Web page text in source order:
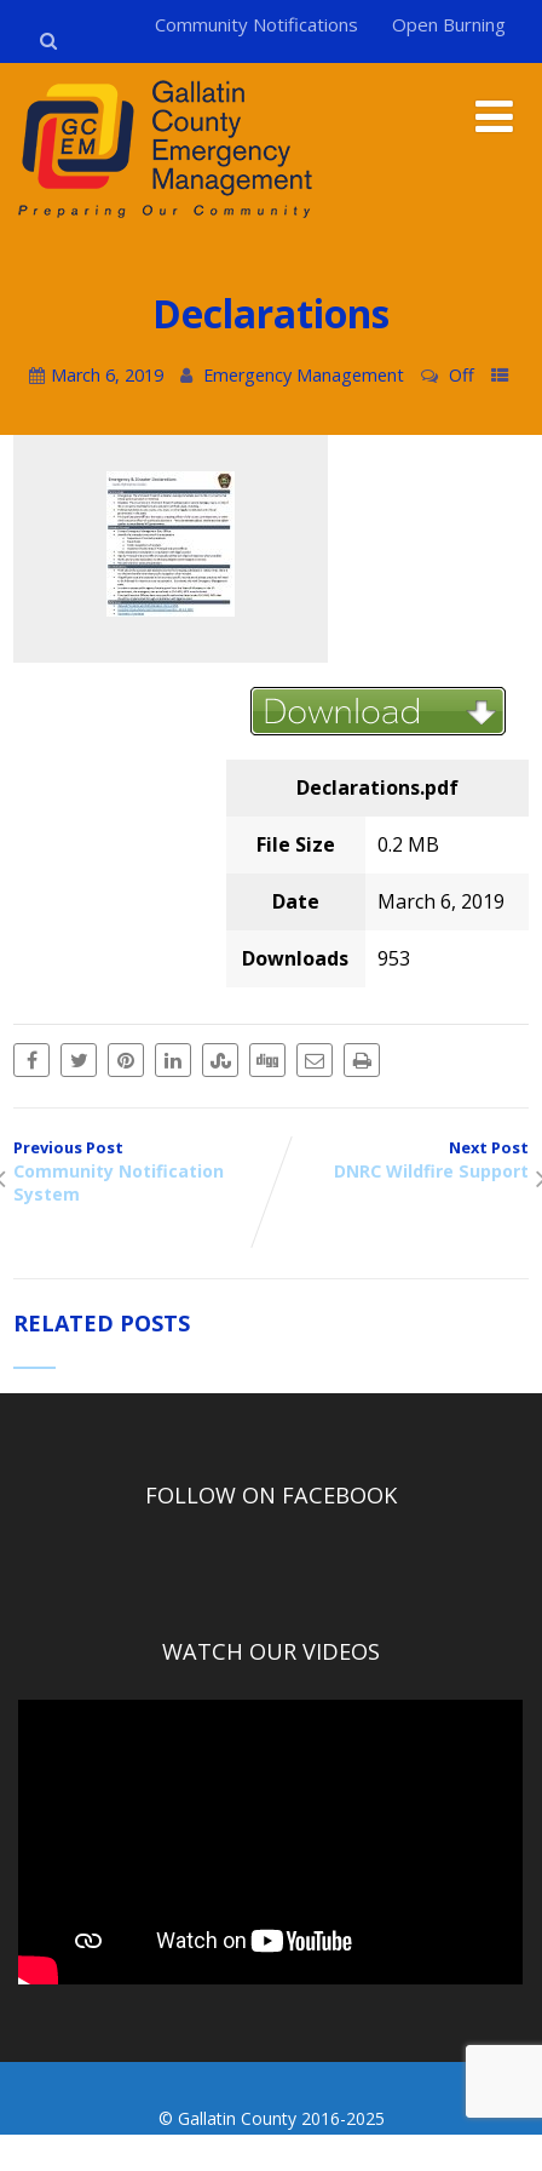
Community Notifications Open Burning
Declarations
March 6, 2019 Emergency Management Off
Declarations.pdf
File Size 0.2 MB
Date March 6, 2019
Downloads 953
Previous Post
Community Notification
System
Next Post
DNRC Wildfire Support
RELATED POSTS
FOLLOW ON FACEBOOK
WATCH OUR VIDEOS
© Gallatin County 2016-2025